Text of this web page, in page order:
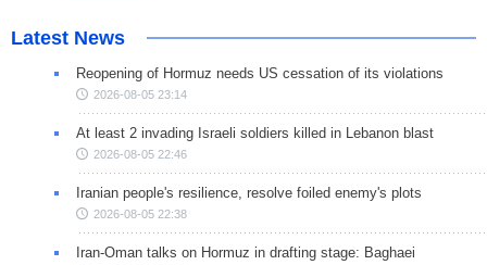
Latest News
Reopening of Hormuz needs US cessation of its violations
2026-08-05 23:14
At least 2 invading Israeli soldiers killed in Lebanon blast
2026-08-05 22:46
Iranian people's resilience, resolve foiled enemy's plots
2026-08-05 22:38
Iran-Oman talks on Hormuz in drafting stage: Baghaei